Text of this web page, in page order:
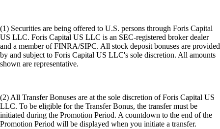
(1) Securities are being offered to U.S. persons through Foris Capital
US LLC. Foris Capital US LLC is an SEC-registered broker dealer
and a member of FINRA/SIPC. All stock deposit bonuses are provided
by and subject to Foris Capital US LLC's sole discretion. All amounts
shown are representative.
(2) All Transfer Bonuses are at the sole discretion of Foris Capital US
LLC. To be eligible for the Transfer Bonus, the transfer must be
initiated during the Promotion Period. A countdown to the end of the
Promotion Period will be displayed when you initiate a transfer.